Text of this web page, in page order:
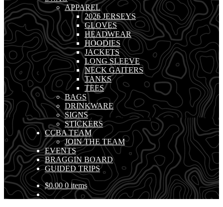
APPAREL
2026 JERSEYS
GLOVES
HEADWEAR
HOODIES
JACKETS
LONG SLEEVE
NECK GAITERS
TANKS
TEES
BAGS
DRINKWARE
SIGNS
STICKERS
CCBA TEAM
JOIN THE TEAM
EVENTS
BRAGGIN BOARD
GUIDED TRIPS
$0.00 0 items